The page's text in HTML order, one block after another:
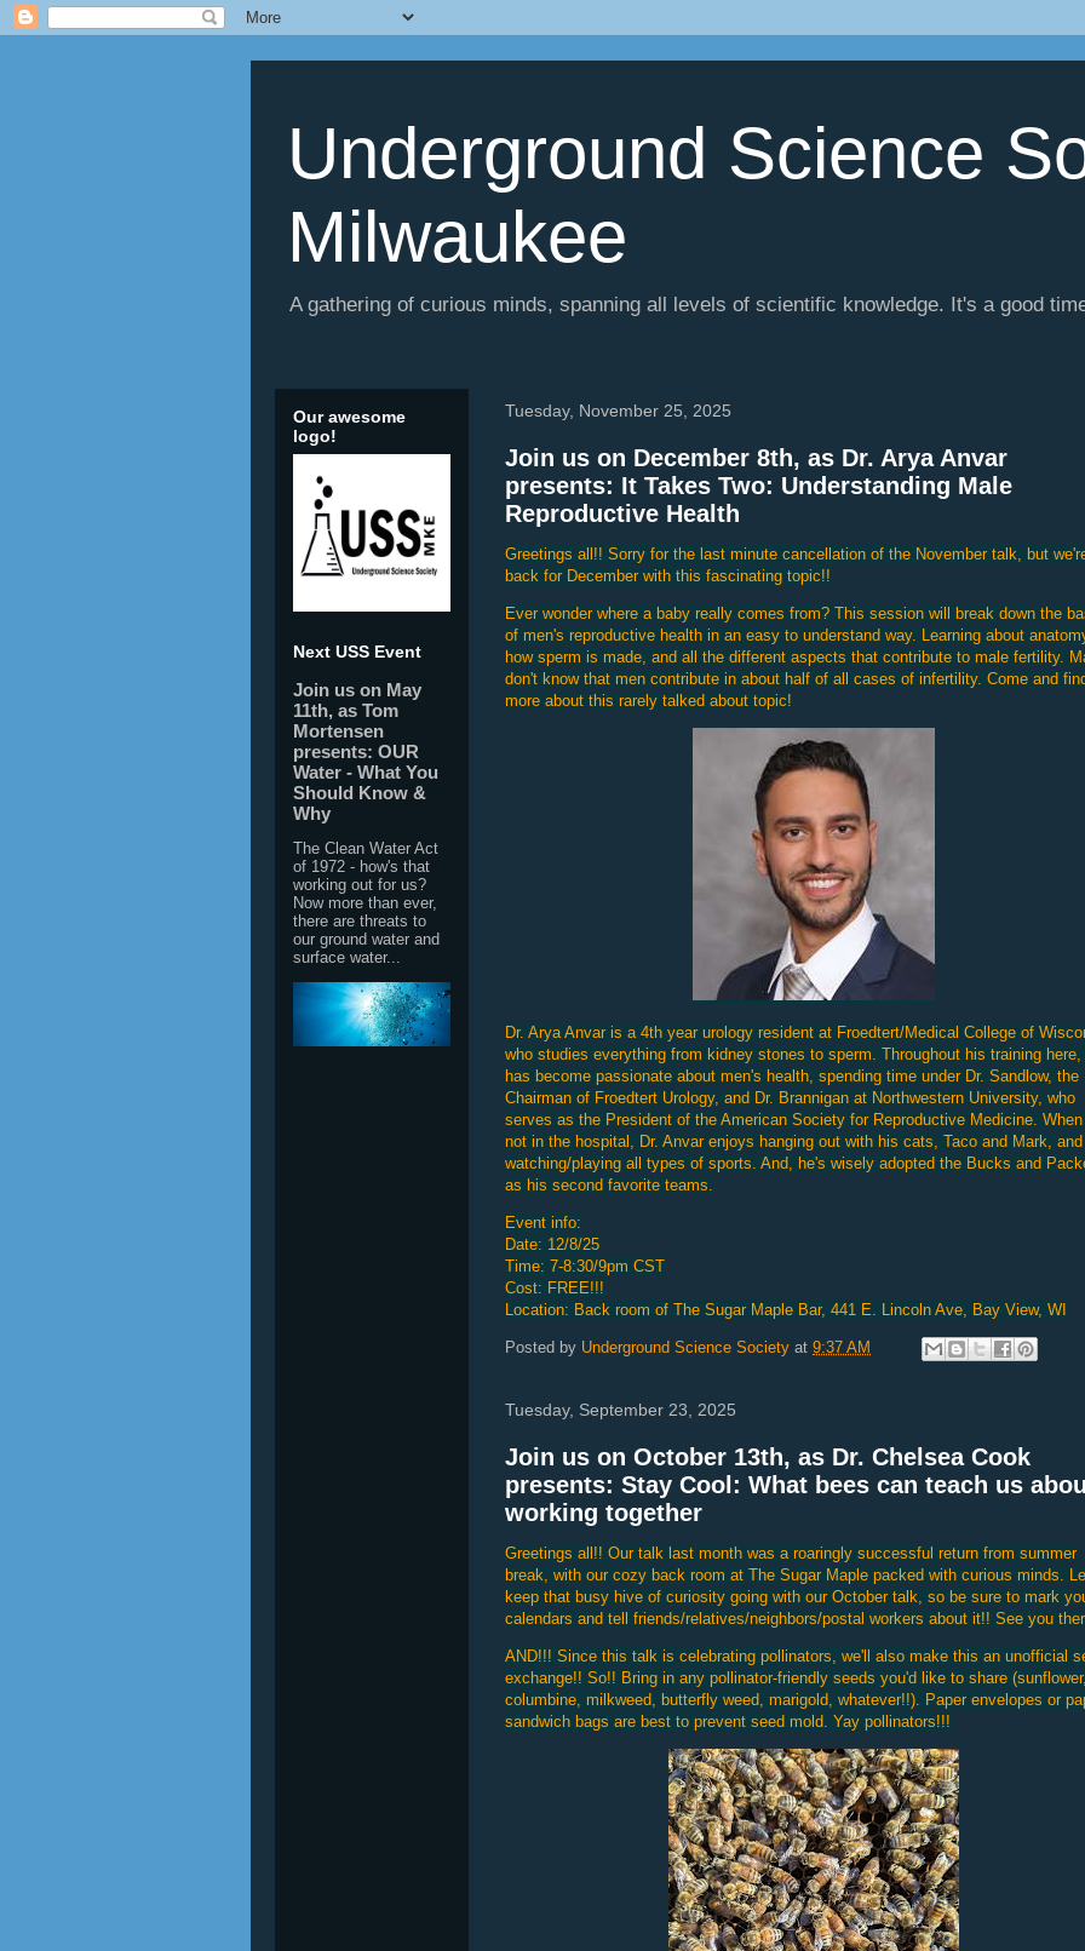
Underground Science
Milwaukee
A gathering of curious minds, spanning all levels of scientific knowledge. It's a good
Tuesday, November 25, 2025
Join us on December 8th, as Dr. Arya Anvar
presents: It Takes Two: Understanding Male
Reproductive Health
Greetings all!! Sorry for the last minute cancellation of the November talk, but
back for December with this fascinating topic!!
Ever wonder where a baby really comes from? This session will break down the
of men's reproductive health in an easy to understand way. Learning about
how sperm is made, and all the different aspects that contribute to male fertility.
don't know that men contribute in about half of all cases of infertility. Come and
more about this rarely talked about topic!
Dr. Arya Anvar is a 4th year urology resident at Froedtert/Medical College of
who studies everything from kidney stones to sperm. Throughout his training here,
has become passionate about men's health, spending time under Dr. Sandlow, the
Chairman of Froedtert Urology, and Dr. Brannigan at Northwestern University, who
serves as the President of the American Society for Reproductive Medicine. When
not in the hospital, Dr. Anvar enjoys hanging out with his cats, Taco and Mark, and
watching/playing all types of sports. And, he's wisely adopted the Bucks and
as his second favorite teams.
Event info:
Date: 12/8/25
Time: 7-8:30/9pm CST
Cost: FREE!!!
Location: Back room of The Sugar Maple Bar, 441 E. Lincoln Ave, Bay View, WI
Posted by Underground Science Society at 9:37 AM
Tuesday, September 23, 2025
Join us on October 13th, as Dr. Chelsea Cook
presents: Stay Cool: What bees can teach us
working together
Greetings all!! Our talk last month was a roaringly successful return from summer
break, with our cozy back room at The Sugar Maple packed with curious minds.
keep that busy hive of curiosity going with our October talk, so be sure to mark
calendars and tell friends/relatives/neighbors/postal workers about it!! See you
AND!!! Since this talk is celebrating pollinators, we'll also make this an unofficial
exchange!! So!! Bring in any pollinator-friendly seeds you'd like to share (sunflower,
columbine, milkweed, butterfly weed, marigold, whatever!!). Paper envelopes or
sandwich bags are best to prevent seed mold. Yay pollinators!!!
Our awesome
logo!
Next USS Event
Join us on May
11th, as Tom
Mortensen
presents: OUR
Water - What You
Should Know &
Why
The Clean Water Act
of 1972 - how's that
working out for us?
Now more than ever,
there are threats to
our ground water and
surface water...